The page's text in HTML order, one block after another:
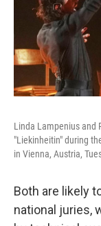
Linda Lampenius and
"Liekinheitin" during
in Vienna, Austria,
Both are likely
national juries,